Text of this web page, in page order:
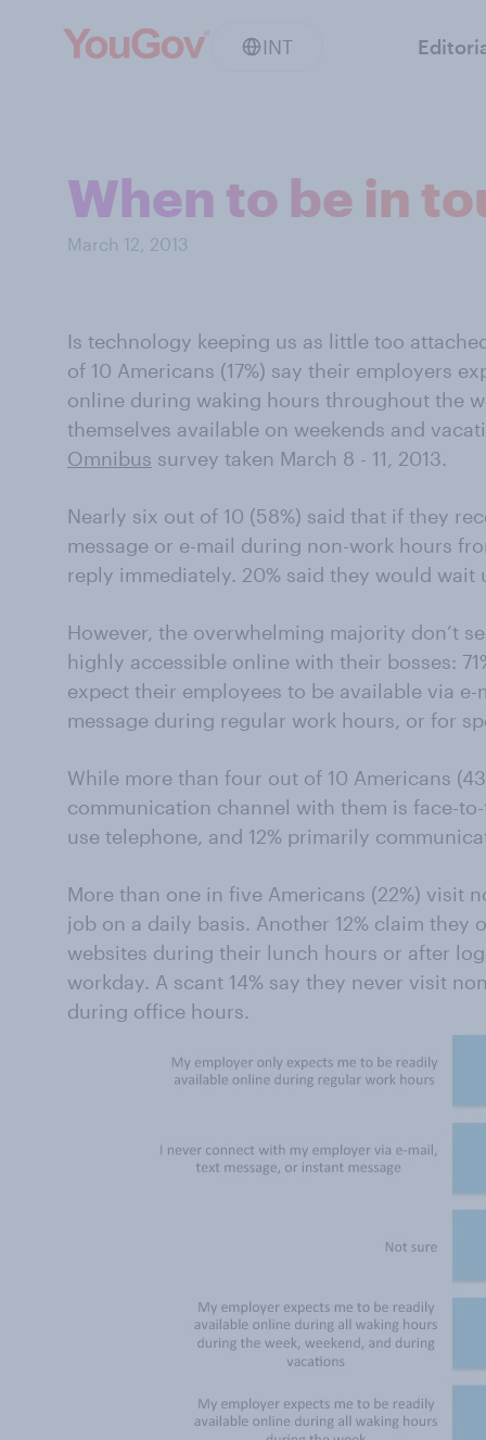
INT
When to be in
March 12, 2013
Is technology keeping us as little too
of 10 Americans (17%) say their employers
online during waking hours throughout the
themselves available on weekends and
Omnibus survey taken March 8 - 11, 2013.
Nearly six out of 10 (58%) said that if they
message or e-mail during non-work hours
reply immediately. 20% said they would wait
However, the overwhelming majority don’t
highly accessible online with their bosses:
expect their employees to be available via
message during regular work hours, or for
While more than four out of 10 Americans
communication channel with them is face-
use telephone, and 12% primarily
More than one in five Americans (22%) visit
job on a daily basis. Another 12% claim they
websites during their lunch hours or after
workday. A scant 14% say they never visit
during office hours.